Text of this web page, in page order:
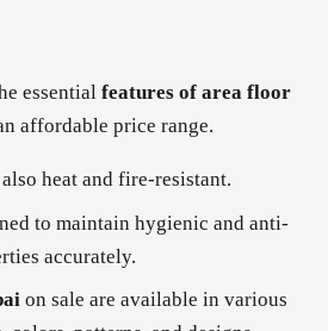
essential features of area floor
affordable price range.
heat and fire-resistant.
to maintain hygienic and anti-
accurately.
on sale are available in various